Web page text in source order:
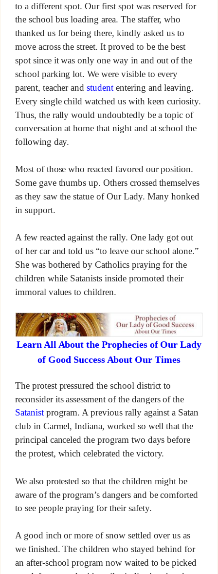
to a different spot. Our first spot was reserved for
the school bus loading area. The staffer, who
thanked us for being there, kindly asked us to
move across the street. It proved to be the best
spot since it was only one way in and out of the
school parking lot. We were visible to every
parent, teacher andstudententering and leaving.
Every single child watched us with keen curiosity.
Thus, the rally would undoubtedly be a topic of
conversation at home that night and at school the
following day.
Most of those who reacted favored our position.
Some gave thumbs up. Others crossed themselves
as they saw the statue of Our Lady. Many honked
in support.
A few reacted against the rally. One lady got out
of her car and told us “to leave our school alone.”
She was bothered by Catholics praying for the
children while Satanists inside promoted their
immoral values to children.
Learn All About the Prophecies of Our Lady
of Good Success About Our Times
The protest pressured the school district to
reconsider its assessment of the dangers of the
Satanistprogram. A previous rally against a Satan
club in Carmel, Indiana, worked so well that the
principal canceled the program two days before
the protest, which celebrated the victory.
We also protested so that the children might be
aware of the program’s dangers and be comforted
to see people praying for their safety.
A good inch or more of snow settled over us as
we finished. The children who stayed behind for
an after-school program now waited to be picked